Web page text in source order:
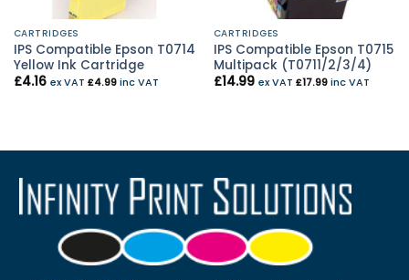
CARTRIDGES
IPS Compatible Epson T0714
Yellow Ink Cartridge
£4.16 ex VAT £4.99inc VAT
CARTRIDGES
IPS Compatible Epson T0715
Multipack (T0711/2/3/4)
£14.99 ex VAT £17.99inc VAT